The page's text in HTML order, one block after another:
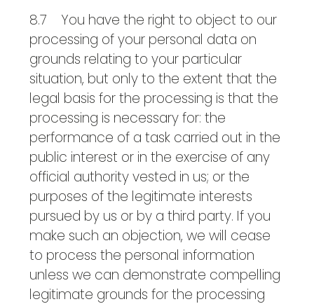
8.7 You have the right to object to our
processing of your personal data on
grounds relating to your particular
situation, but only to the extent that the
legal basis for the processing is that the
processing is necessary for: the
performance of a task carried out in the
public interest or in the exercise of any
official authority vested in us; or the
purposes of the legitimate interests
pursued by us or by a third party. If you
make such an objection, we will cease
to process the personal information
unless we can demonstrate compelling
legitimate grounds for the processing